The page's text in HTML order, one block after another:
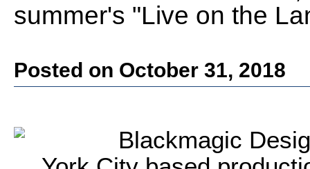
summer's "Live on the
Posted on October 31, 2018
Blackmagic